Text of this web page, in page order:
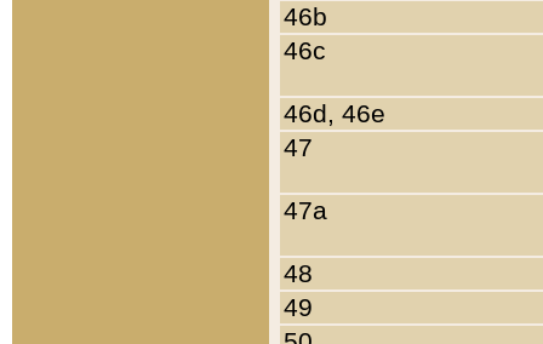
46b
46c
46d, 46e
47
47a
48
49